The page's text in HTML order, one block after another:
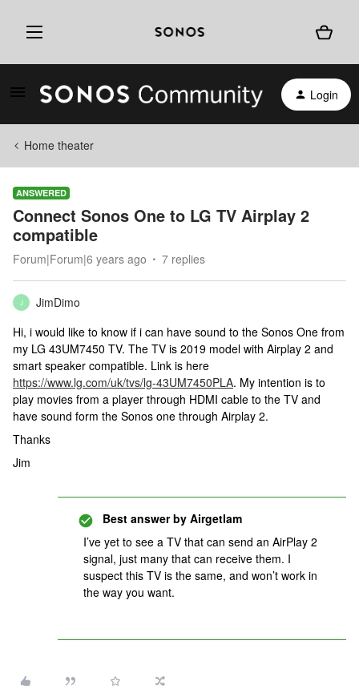
Login
Home theater
ANSWERED
Connect Sonos One to LG TV Airplay 2
compatible
Forum|Forum|6 years ago 7 replies
J
JimDimo
Hi, i would like to know if i can have sound to the Sonos One from
my LG 43UM7450 TV. The TV is 2019 model with Airplay 2 and
smart speaker compatible. Link is here
https://www.lg.com/uk/tvs/lg-43UM7450PLA. My intention is to
play movies from a player through HDMI cable to the TV and
have sound form the Sonos one through Airplay 2.
Thanks
Jim
Best answer by Airgetlam
I’ve yet to see a TV that can send an AirPlay 2
signal, just many that can receive them. I
suspect this TV is the same, and won’t work in
the way you want.